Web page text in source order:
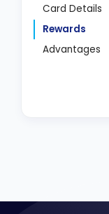
Card Details
Rewards
Advantages